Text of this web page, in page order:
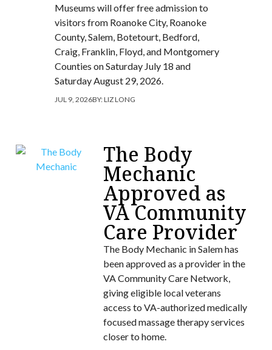
Museums will offer free admission to
visitors from Roanoke City, Roanoke
County, Salem, Botetourt, Bedford,
Craig, Franklin, Floyd, and Montgomery
Counties on Saturday July 18 and
Saturday August 29, 2026.
JUL 9, 2026BY:LIZ LONG
The Body
Mechanic
Approved as
VA Community
Care Provider
The Body Mechanic in Salem has
been approved as a provider in the
VA Community Care Network,
giving eligible local veterans
access to VA-authorized medically
focused massage therapy services
closer to home.